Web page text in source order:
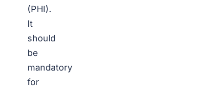
(PHI).
It
should
be
mandatory
for